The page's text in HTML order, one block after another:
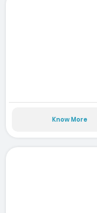
Know More